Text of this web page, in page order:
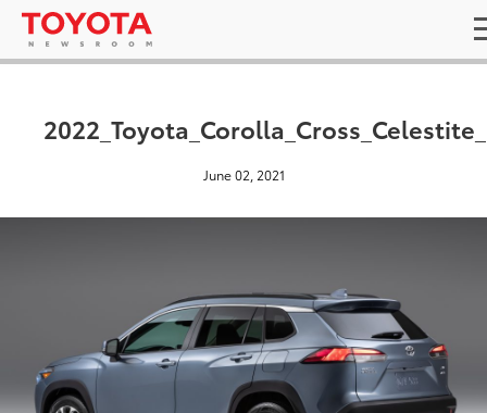
June 02, 2021